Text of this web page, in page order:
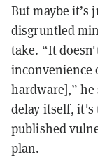
But maybe it’s
disgruntled
take. “It
inconvenience
hardware],”
delay itself,
published
plan.